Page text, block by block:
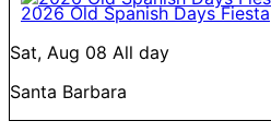
2026 Old Spanish Days Fiesta
Sat, Aug 08 All day
Santa Barbara